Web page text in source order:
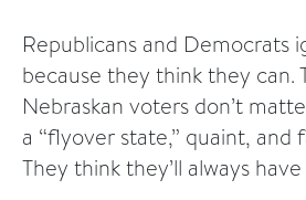
Republicans and Democrats
because they think they can.
Nebraskan voters don’t
a “flyover state,” quaint, and
They think they’ll always